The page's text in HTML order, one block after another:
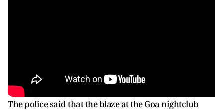
The police said that the blaze at the Goa nightclub